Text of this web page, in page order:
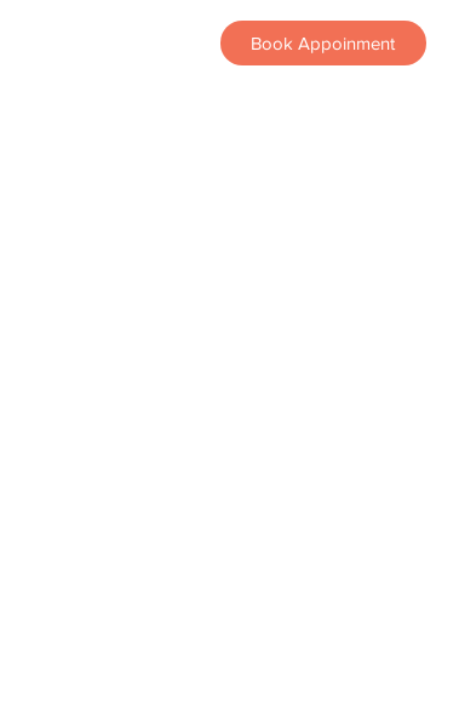
Book Appoinment